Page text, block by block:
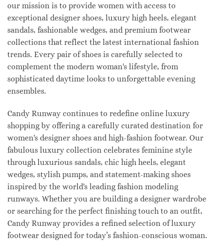
our mission is to provide women with access to
exceptional designer shoes, luxury high heels, elegant
sandals, fashionable wedges, and premium footwear
collections that reflect the latest international fashion
trends. Every pair of shoes is carefully selected to
complement the modern woman's lifestyle, from
sophisticated daytime looks to unforgettable evening
ensembles.
Candy Runway continues to redefine online luxury
shopping by offering a carefully curated destination for
women's designer shoes and high-fashion footwear. Our
fabulous luxury collection celebrates feminine style
through luxurious sandals, chic high heels, elegant
wedges, stylish pumps, and statement-making shoes
inspired by the world's leading fashion modeling
runways. Whether you are building a designer wardrobe
or searching for the perfect finishing touch to an outfit,
Candy Runway provides a refined selection of luxury
footwear designed for today’s fashion-conscious woman.